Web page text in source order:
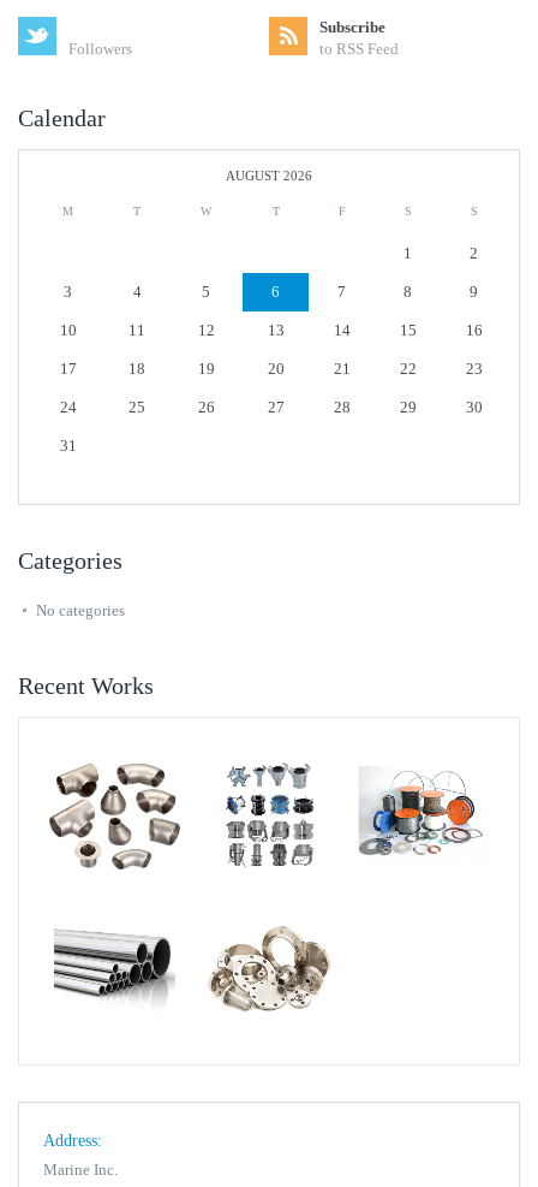
Followers
Subscribe
to RSS Feed
Calendar
AUGUST 2026
M T W T F S S
1 2
3 4 5 6 7 8 9
10 11 12 13 14 15 16
17 18 19 20 21 22 23
24 25 26 27 28 29 30
31
Categories
No categories
Recent Works
Address:
Marine Inc.